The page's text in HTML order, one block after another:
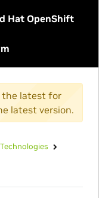
Hat OpenShift
the latest for
latest version.